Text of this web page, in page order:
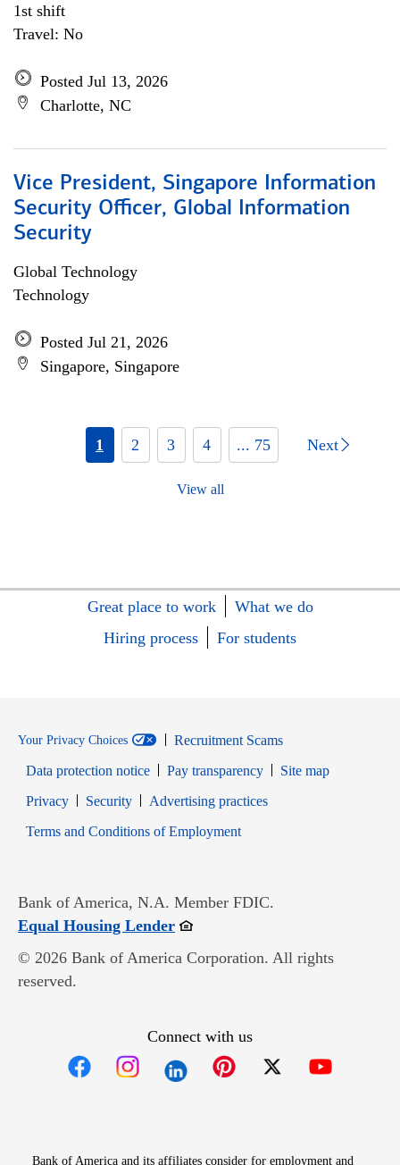
1st shift
Travel: No
Posted Jul 13, 2026
Charlotte, NC
Vice President, Singapore Information
Security Officer, Global Information
Security
Global Technology
Technology
Posted Jul 21, 2026
Singapore, Singapore
1 2 3 4 ... 75 Next
View all
Great place to work
What we do
Hiring process
For students
Your Privacy Choices
Recruitment Scams
Data protection notice
Pay transparency
Site map
PrivacyOpens in new window
SecurityOpens in new window
Advertising practices
Terms and Conditions of EmploymentOpens in new window
Bank of America, N.A. Member FDIC.
Equal Housing LenderOpens in new window
© 2026 Bank of America Corporation. All rights
reserved.
Connect with us
Bank of America and its affiliates consider for employment and